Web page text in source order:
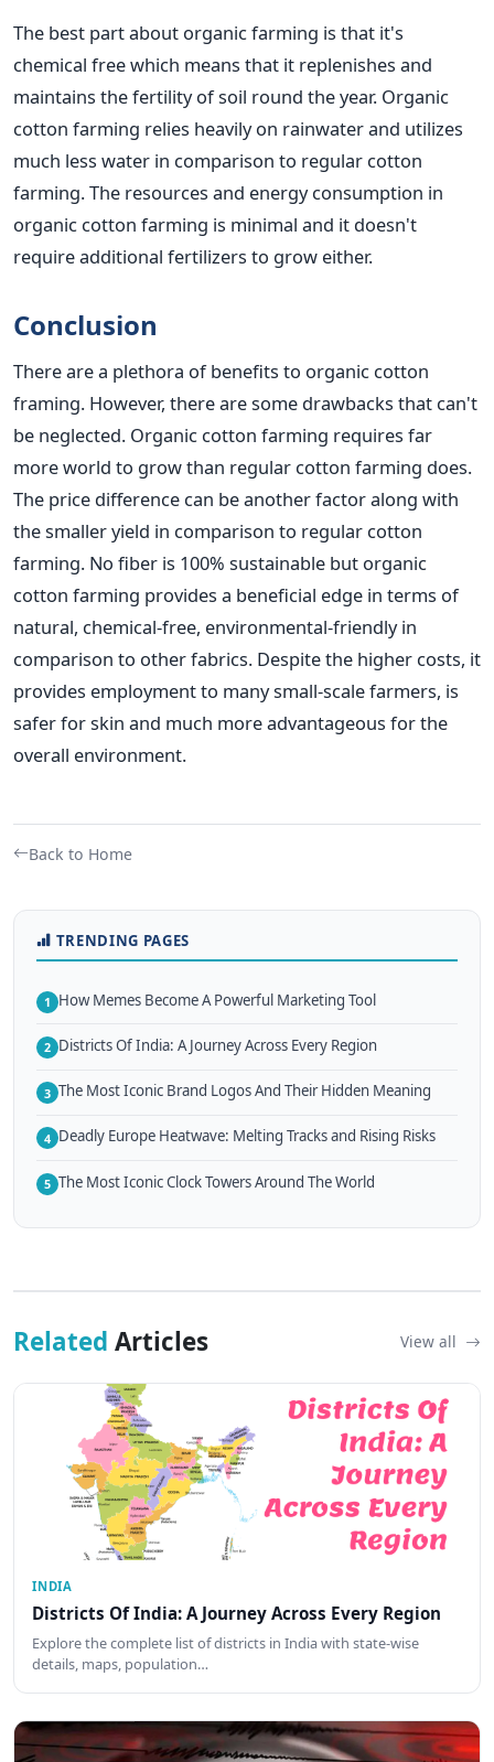
The best part about organic farming is that it's
chemical free which means that it replenishes and
maintains the fertility of soil round the year. Organic
cotton farming relies heavily on rainwater and utilizes
much less water in comparison to regular cotton
farming. The resources and energy consumption in
organic cotton farming is minimal and it doesn't
require additional fertilizers to grow either.
Conclusion
There are a plethora of benefits to organic cotton
framing. However, there are some drawbacks that can't
be neglected. Organic cotton farming requires far
more world to grow than regular cotton farming does.
The price difference can be another factor along with
the smaller yield in comparison to regular cotton
farming. No fiber is 100% sustainable but organic
cotton farming provides a beneficial edge in terms of
natural, chemical-free, environmental-friendly in
comparison to other fabrics. Despite the higher costs, it
provides employment to many small-scale farmers, is
safer for skin and much more advantageous for the
overall environment.
Back to Home
TRENDING PAGES
1 How Memes Become A Powerful Marketing Tool
2 Districts Of India: A Journey Across Every Region
3 The Most Iconic Brand Logos And Their Hidden Meaning
4 Deadly Europe Heatwave: Melting Tracks and Rising Risks
5 The Most Iconic Clock Towers Around The World
Related Articles View all
INDIA
Districts Of India: A Journey Across Every Region
Explore the complete list of districts in India with state-wise
details, maps, population…